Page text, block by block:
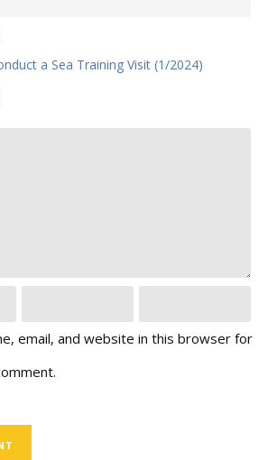
a Sea Training Visit (1/2024)
email, and website in this browser for